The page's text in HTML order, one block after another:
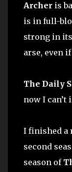
Archer is
is in full-
strong in its
arse, even
The Daily
now I
I finished a
second
season of